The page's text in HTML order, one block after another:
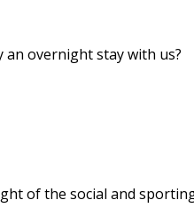
an overnight stay with us?
of the social and